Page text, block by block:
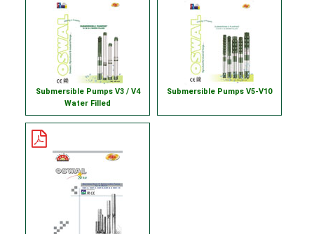
Submersible Pumps V3 / V4
Water Filled
Submersible Pumps V5-V10